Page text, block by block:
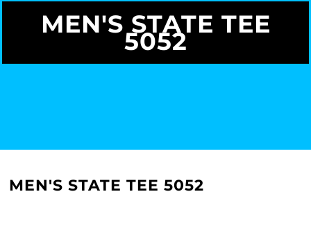
MEN'S STATE TEE
5052
MEN'S STATE TEE 5052